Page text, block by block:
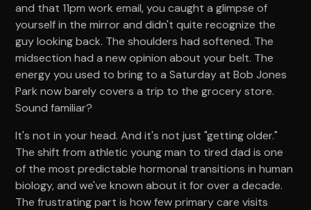
and that 11pm work email, you caught a glimpse of
yourself in the mirror and didn't quite recognize the
guy looking back. The shoulders had softened. The
midsection had a new opinion about your belt. The
energy you used to bring to a Saturday at Bob Jones
Park now barely covers a trip to the grocery store.
Sound familiar?
It's not in your head. And it's not just "getting older."
The shift from athletic young man to tired dad is one
of the most predictable hormonal transitions in human
biology, and we've known about it for over a decade.
The frustrating part is how few primary care visits